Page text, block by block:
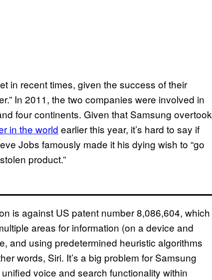
in recent times, given the success of their
In 2011, the two companies were involved in
four continents. Given that Samsung overtook
in the world earlier this year, it’s hard to say if
Jobs famously made it his dying wish to “go
product.”
is against US patent number 8,086,604, which
areas for information (on a device and
and using predetermined heuristic algorithms
words, Siri. It’s a big problem for Samsung
voice and search functionality within